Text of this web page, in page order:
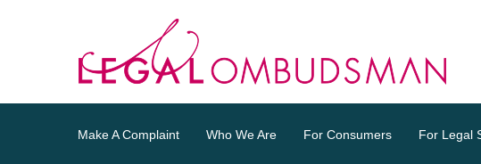
Make A Complaint Who We Are For Consumers For Legal